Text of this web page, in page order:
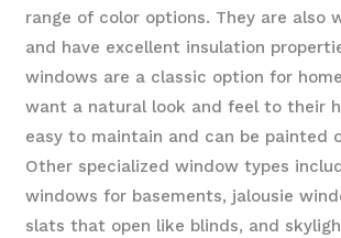
range of color options. They are also
and have excellent insulation
windows are a classic option for
want a natural look and feel to their
easy to maintain and can be painted
Other specialized window types
windows for basements, jalousie
slats that open like blinds, and